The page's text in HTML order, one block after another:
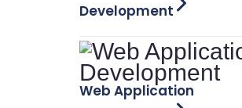
Development
Web Application